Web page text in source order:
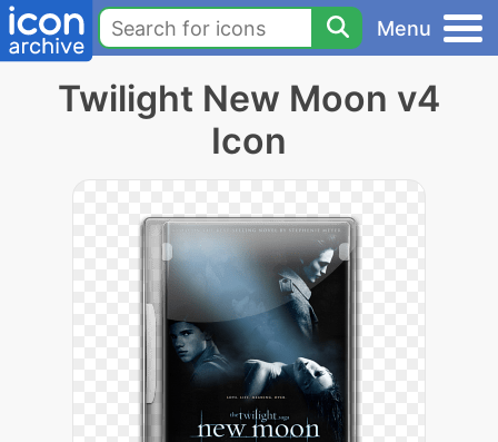
Menu
Twilight New Moon v4
Icon